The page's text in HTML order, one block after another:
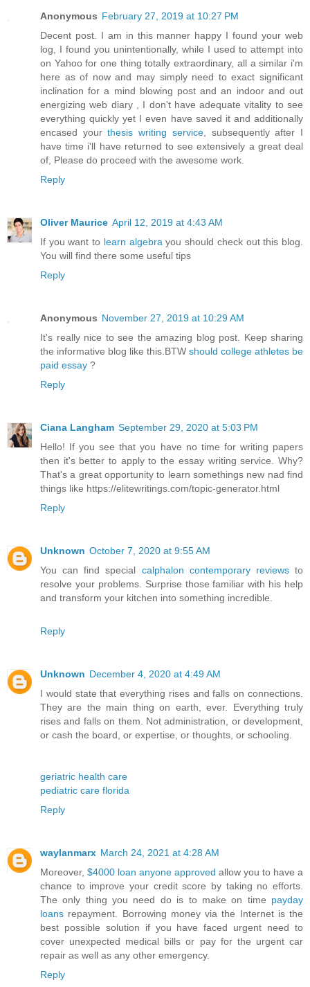
Anonymous February 27, 2019 at 10:27 PM
Decent post. I am in this manner happy I found your web
log, I found you unintentionally, while I used to attempt into
on Yahoo for one thing totally extraordinary, all a similar i'm
here as of now and may simply need to exact significant
inclination for a mind blowing post and an indoor and out
energizing web diary , I don't have adequate vitality to see
everything quickly yet I even have saved it and additionally
encased yourthesis writing service, subsequently after I
have time i'll have returned to see extensively a great deal
of, Please do proceed with the awesome work.
Reply
Oliver Maurice April 12, 2019 at 4:43 AM
If you want to learn algebra you should check out this blog.
You will find there some useful tips
Reply
Anonymous November 27, 2019 at 10:29 AM
It's really nice to see the amazing blog post. Keep sharing
the informative blog like this.BTW should college athletes be
paid essay ?
Reply
Ciana Langham September 29, 2020 at 5:03 PM
Hello! If you see that you have no time for writing papers
then it's better to apply to the essay writing service. Why?
That's a great opportunity to learn somethings new nad find
things like https://elitewritings.com/topic-generator.html
Reply
Unknown October 7, 2020 at 9:55 AM
You can find special calphalon contemporary reviewsto
resolve your problems. Surprise those familiar with his help
and transform your kitchen into something incredible.
Reply
Unknown December 4, 2020 at 4:49 AM
I would state that everything rises and falls on connections.
They are the main thing on earth, ever. Everything truly
rises and falls on them. Not administration, or development,
or cash the board, or expertise, or thoughts, or schooling.
geriatric health care
pediatric care florida
Reply
waylanmarx March 24, 2021 at 4:28 AM
Moreover, $4000 loan anyone approved allow you to have a
chance to improve your credit score by taking no efforts.
The only thing you need do is to make on time payday
loans repayment. Borrowing money via the Internet is the
best possible solution if you have faced urgent need to
cover unexpected medical bills or pay for the urgent car
repair as well as any other emergency.
Reply